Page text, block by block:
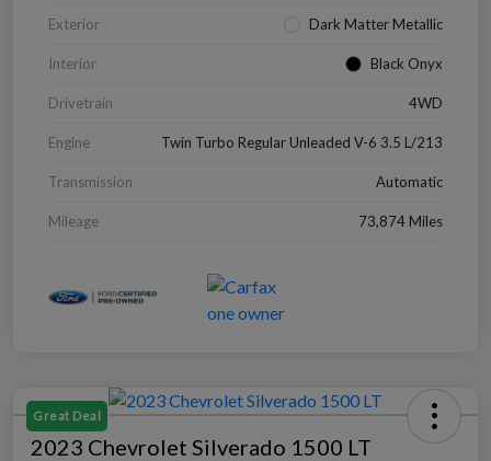
Exterior Dark Matter Metallic
Interior Black Onyx
Drivetrain 4WD
Engine Twin Turbo Regular Unleaded V-6 3.5 L/213
Transmission Automatic
Mileage 73,874 Miles
Great Deal
2023 Chevrolet Silverado 1500 LT